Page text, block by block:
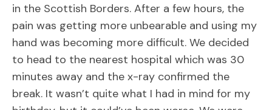
in the Scottish Borders. After a few hours, the
pain was getting more unbearable and using my
hand was becoming more difficult. We decided
to head to the nearest hospital which was 30
minutes away and the x-ray confirmed the
break. It wasn’t quite what I had in mind for my